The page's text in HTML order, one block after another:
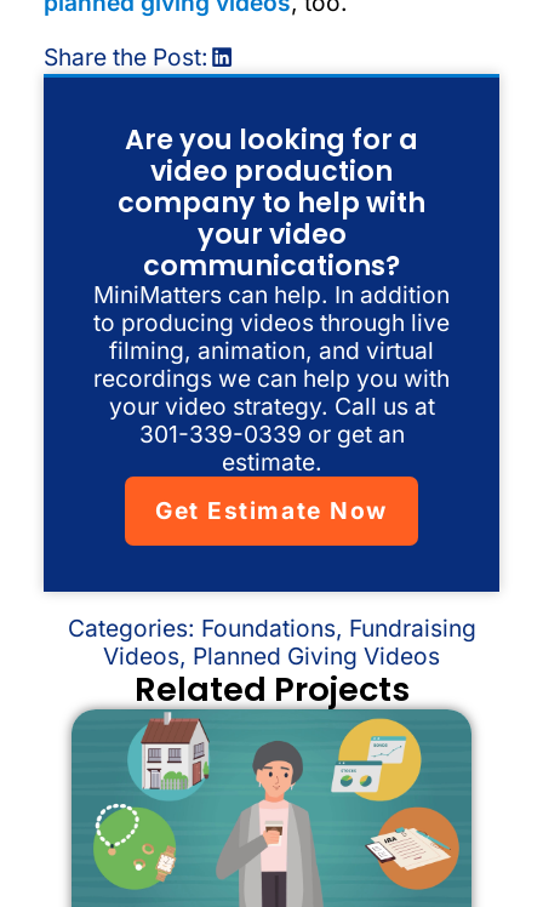
Share the Post:
Are you looking for a
video production
company to help with
your video
communications?
MiniMatters can help. In addition
to producing videos through live
filming, animation, and virtual
recordings we can help you with
your video strategy. Call us at
301-339-0339 or get an
estimate.
Get Estimate Now
Related Projects
Categories: Foundations, Fundraising
Videos, Planned Giving Videos